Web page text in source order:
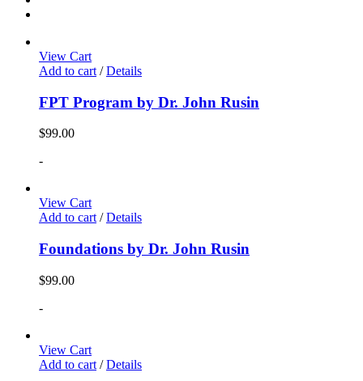
View Cart
Add to cart / Details
FPT Program by Dr. John Rusin
$99.00
-
View Cart
Add to cart/ Details
Foundations by Dr. John Rusin
$99.00
-
View Cart
Add to cart / Details